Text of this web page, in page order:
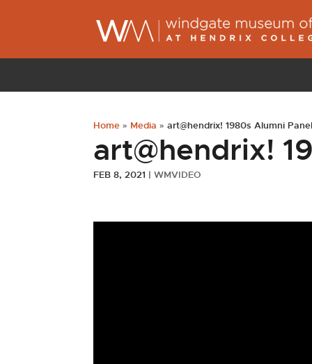
Home » Media »art@hendrix! 1980s Alumni Panel
art@hendrix!
FEB 8, 2021 |WMVIDEO